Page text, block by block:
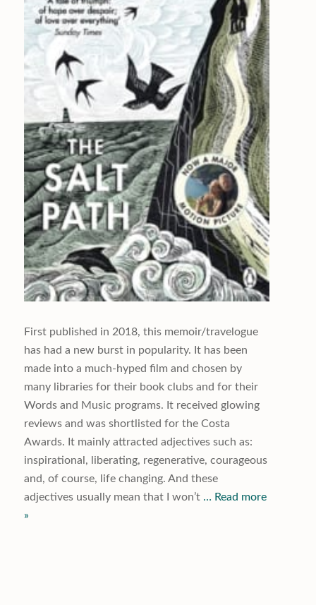
First published in 2018, this memoir/travelogue
has had a new burst in popularity. It has been
made into a much-hyped film and chosen by
many libraries for their book clubs and for their
Words and Music programs. It received glowing
reviews and was shortlisted for the Costa
Awards. It mainly attracted adjectives such as:
inspirational, liberating, regenerative, courageous
and, of course, life changing. And these
adjectives usually mean that I won’t… Read more
»